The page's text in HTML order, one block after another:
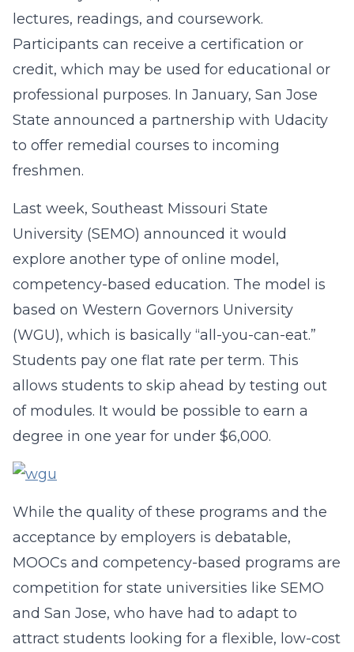
lectures, readings, and coursework.
Participants can receive a certification or
credit, which may be used for educational or
professional purposes. In January, San Jose
State announced a partnership with Udacity
to offer remedial courses to incoming
freshmen.
Last week, Southeast Missouri State
University (SEMO) announced it would
explore another type of online model,
competency-based education. The model is
based on Western Governors University
(WGU), which is basically “all-you-can-eat.”
Students pay one flat rate per term. This
allows students to skip ahead by testing out
of modules. It would be possible to earn a
degree in one year for under $6,000.
While the quality of these programs and the
acceptance by employers is debatable,
MOOCs and competency-based programs are
competition for state universities like SEMO
and San Jose, who have had to adapt to
attract students looking for a flexible, low-cost